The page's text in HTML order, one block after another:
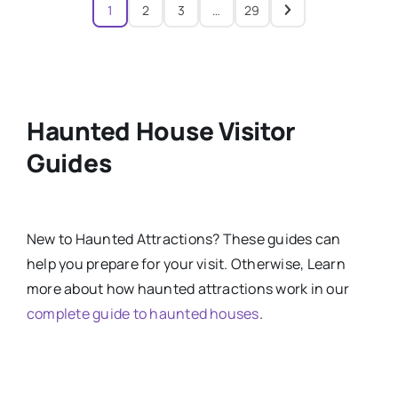
1 2 3 … 29
Haunted House Visitor
Guides
Newto Haunted Attractions​? These guides can
help you prepare for your visit. Otherwise, Learn
more about how haunted attractions work in our
complete guide to haunted houses.